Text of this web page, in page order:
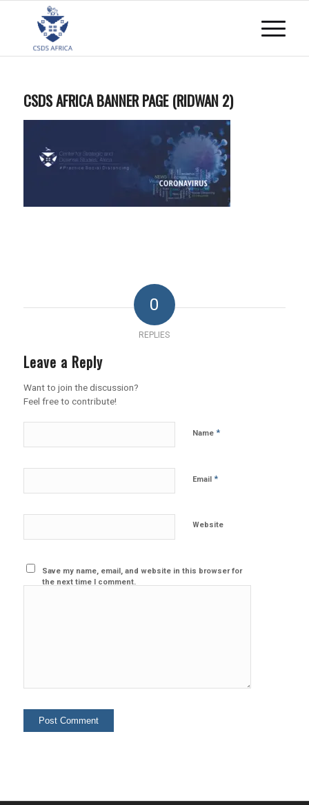
CSDS AFRICA BANNER PAGE (RIDWAN 2)
0
REPLIES
Leave a Reply
Want to join the discussion?
Feel free to contribute!
Name *
Email *
Website
Save my name, email, and website in this browser for
the next time I comment.